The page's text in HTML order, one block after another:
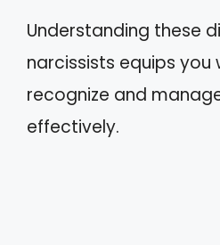
Understanding these
narcissists equips
recognize and
effectively.